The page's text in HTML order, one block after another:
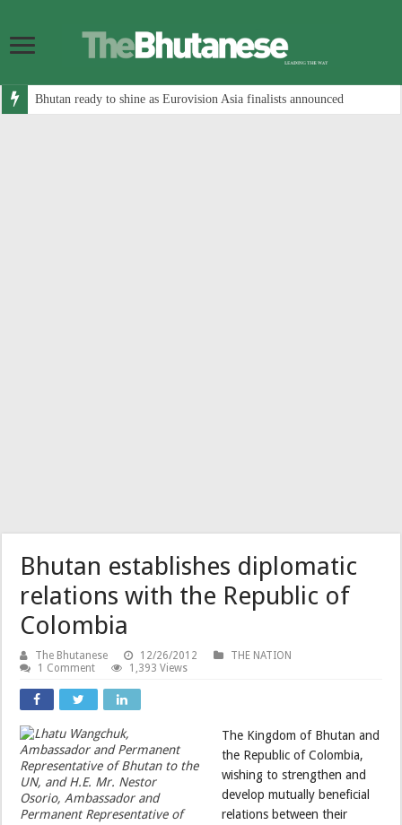
Bhutan ready to shine as Eurovision Asia finalists announced
Bhutan establishes diplomatic
relations with the Republic of
Colombia
The Bhutanese 12/26/2012
THE NATION
1 Comment
1,393 Views
The Kingdom of Bhutan and
the Republic of Colombia,
wishing to strengthen and
develop mutually beneficial
relations between their